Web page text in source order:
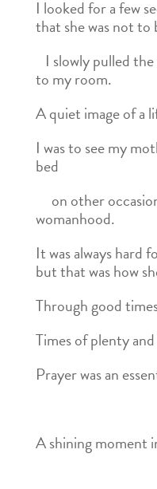
I looked for a few
that she was not to
I slowly pulled
to my room.
A quiet image of a
I was to see my
bed
on other
womanhood.
It was always hard
but that was how
Through good
Times of plenty
Prayer was an
A shining moment